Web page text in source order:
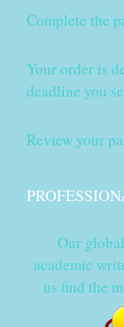
Complete the
Your order is
deadline you
Review your
Our
academic
us find the